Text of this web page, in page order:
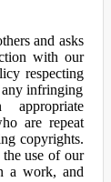
and asks
with our
respecting
infringing
are repeat
copyrights.
use of our
a work, and